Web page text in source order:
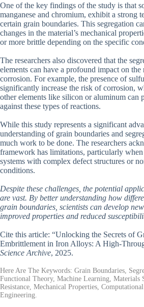
One of the key findings of the study is that
manganese and chromium, exhibit a strong
certain grain boundaries. This segregation
changes in the material’s mechanical
or more brittle depending on the specific
The researchers also discovered that the
elements can have a profound impact on the
corrosion. For example, the presence of
significantly increase the risk of corrosion,
other elements like silicon or aluminum can
against these types of reactions.
While this study represents a significant
understanding of grain boundaries and
much work to be done. The researchers
framework has limitations, particularly
systems with complex defect structures or
conditions.
Despite these challenges, the potential
are vast. By better understanding how
grain boundaries, scientists can develop
improved properties and reduced
Cite this article: “Unlocking the Secrets of
Embrittlement in Iron Alloys: A High-
Science Archive, 2025.
Here Are The Keywords: Grain Boundaries,
Functional Theory, Machine Learning, Materials
Resistance, Mechanical Properties,
Engineering.